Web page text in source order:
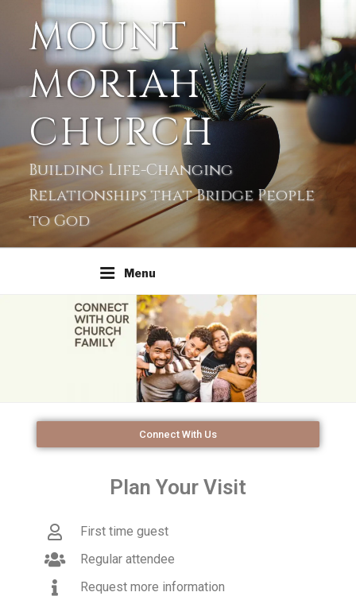
MOUNT
MORIAH
CHURCH
Building Life-Changing
Relationships that Bridge People
to God
Menu
Connect With Us
Plan Your Visit
First time guest
Regular attendee
Request more information